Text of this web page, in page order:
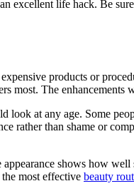
excellent life hack. Be
products or
most. The enhancements
look at any age. Some
rather than shame or
shows how
most effective beauty